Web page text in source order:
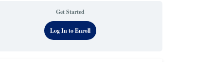
Get Started
Log In to Enroll